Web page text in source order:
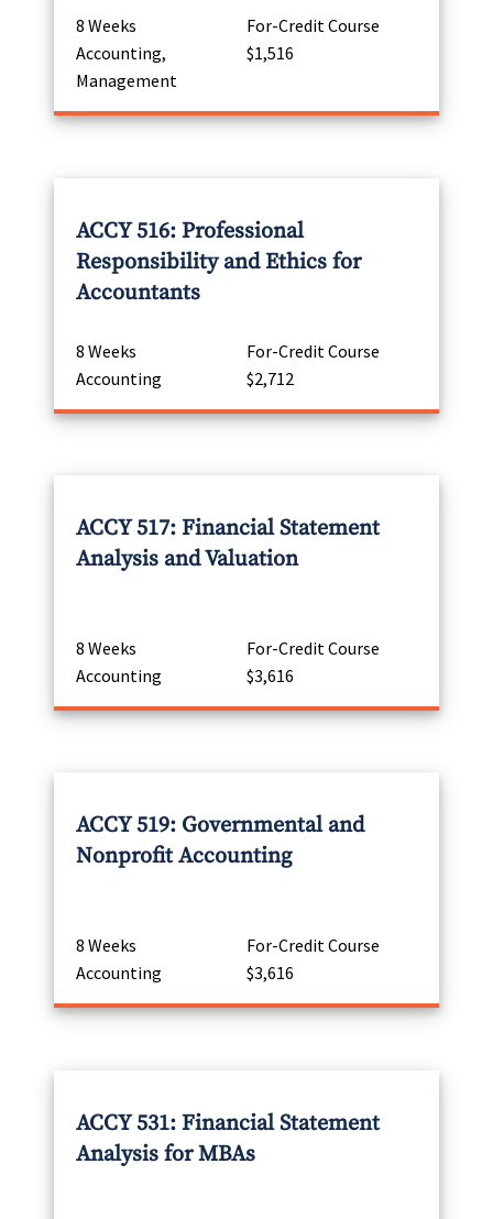
8 Weeks
For-Credit Course
Accounting,
Management
$1,516
ACCY 516: Professional
Responsibility and Ethics for
Accountants
8 Weeks
For-Credit Course
Accounting
$2,712
ACCY 517: Financial Statement
Analysis and Valuation
8 Weeks
For-Credit Course
Accounting
$3,616
ACCY 519: Governmental and
Nonprofit Accounting
8 Weeks
For-Credit Course
Accounting
$3,616
ACCY 531: Financial Statement
Analysis for MBAs